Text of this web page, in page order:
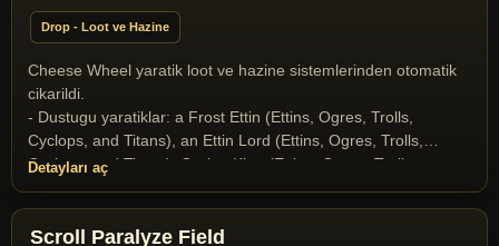
(Yaratik), Ice Dragon (Dragons and Drakes), Ice Fiend
(Daemons & Gargoyles), Infernal (Daemons & Gargoyles),
Gargoyles), Mummy (Undeads), Nehebkau Medusa (Daemons
& Gargoyles), Ophidian Knight (T2A Monsters), Ophidian
Mage (T2A Monsters), Ophidian Queen (T2A Monsters),
Poison Elemental (Elementals), Scorpion King (Scorpion
Race), Scorpion Queen (Scorpion Race), Skeleton (Undeads),
Skeleton Archer (Undeads), Snow giant (Ettins, Ogres, Trolls,
Drop - Loot ve Hazine
Cheese Wheel yaratik loot ve hazine sistemlerinden otomatik
cikarildi.
- Dustugu yaratiklar: a Frost Ettin (Ettins, Ogres, Trolls,
Cyclops, and Titans), an Ettin Lord (Ettins, Ogres, Trolls,
Cyclops, and Titans), Cyclop King (Ettins, Ogres, Trolls,
Cyclops, and Titans), the Goblin Lord (Goblins), the Goblin
Shaman (Goblins)
Detayları aç
Scroll Paralyze Field